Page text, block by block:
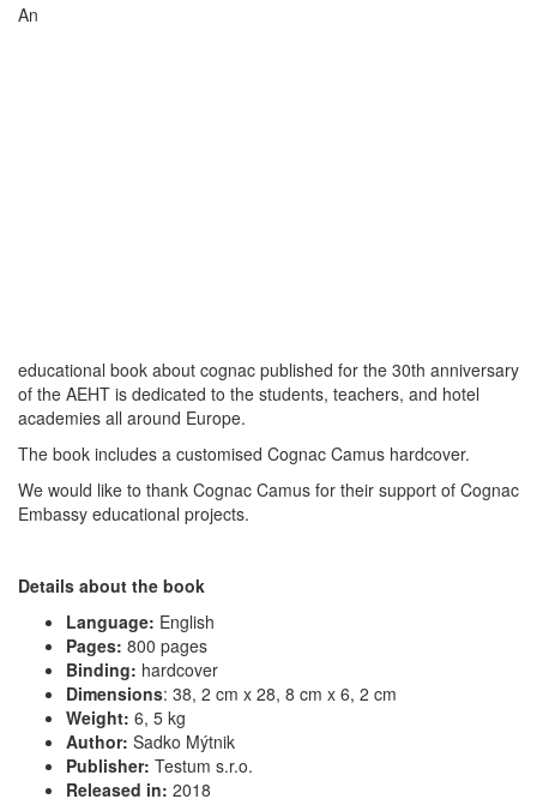
An
educational book about cognac published for the 30th anniversary
of the AEHT is dedicated to the students, teachers, and hotel
academies all around Europe.
The book includes a customised Cognac Camus hardcover.
We would like to thank Cognac Camus for their support of Cognac
Embassy educational projects.
Details about the book
Language: English
Pages: 800 pages
Binding: hardcover
Dimensions: 38, 2 cm x 28, 8 cm x 6, 2 cm
Weight: 6, 5 kg
Author: Sadko Mýtnik
Publisher: Testum s.r.o.
Released in: 2018